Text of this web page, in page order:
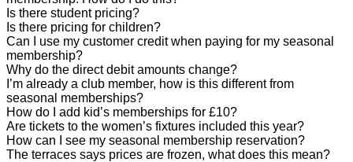
Is there student pricing?
Is there pricing for children?
Can I use my customer credit when paying for my seasonal
membership?
Why do the direct debit amounts change?
I’m already a club member, how is this different from
seasonal memberships?
How do I add kid’s memberships for £10?
Are tickets to the women’s fixtures included this year?
How can I see my seasonal membership reservation?
The terraces says prices are frozen, what does this mean?